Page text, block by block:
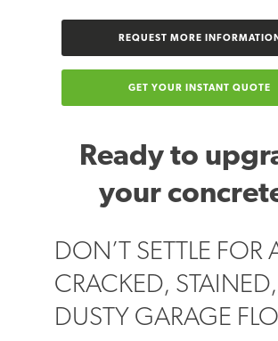
REQUEST MORE INFORMATION
GET YOUR INSTANT QUOTE
Ready to
your
DON’T SETTLE FOR
CRACKED,
DUSTY GARAGE